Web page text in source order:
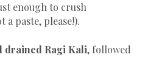
enough to crush
a paste, please!).
drained Ragi Kali, followed